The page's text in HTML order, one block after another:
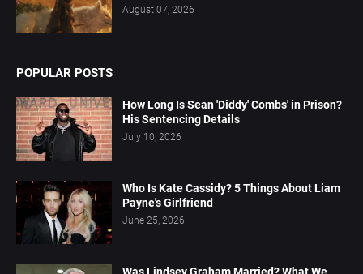
August 07, 2026
POPULAR POSTS
How Long Is Sean 'Diddy' Combs' in Prison?
His Sentencing Details
July 10, 2026
Who Is Kate Cassidy? 5 Things About Liam
Payne's Girlfriend
June 25, 2026